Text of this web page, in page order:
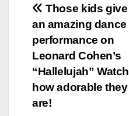
Post
navigation
Those kids give
an amazing dance
performance on
Leonard Cohen’s
“Hallelujah” Watch
how adorable they
are!